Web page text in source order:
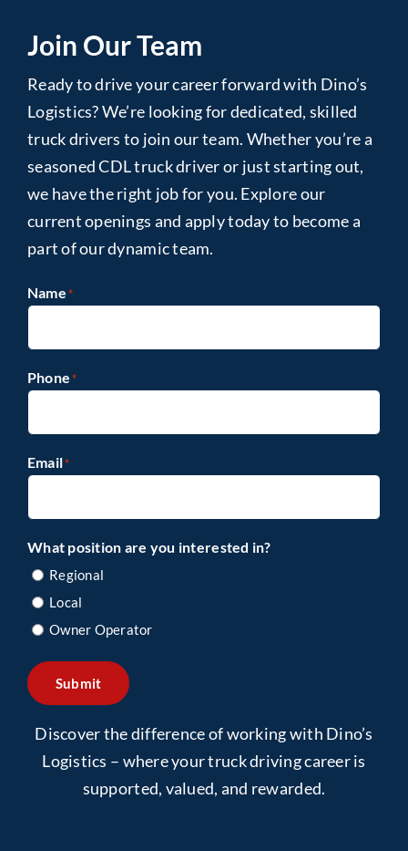
Join Our Team
Ready to drive your career forward with Dino’s
Logistics? We’re looking for dedicated, skilled
truck drivers to join our team. Whether you’re a
seasoned CDL truck driver or just starting out,
we have the right job for you. Explore our
current openings and apply today to become a
part of our dynamic team.
Name*
Phone*
Email*
What position are you interested in?
Regional
Local
Owner Operator
Submit
Discover the difference of working with Dino’s
Logistics – where your truck driving career is
supported, valued, and rewarded.